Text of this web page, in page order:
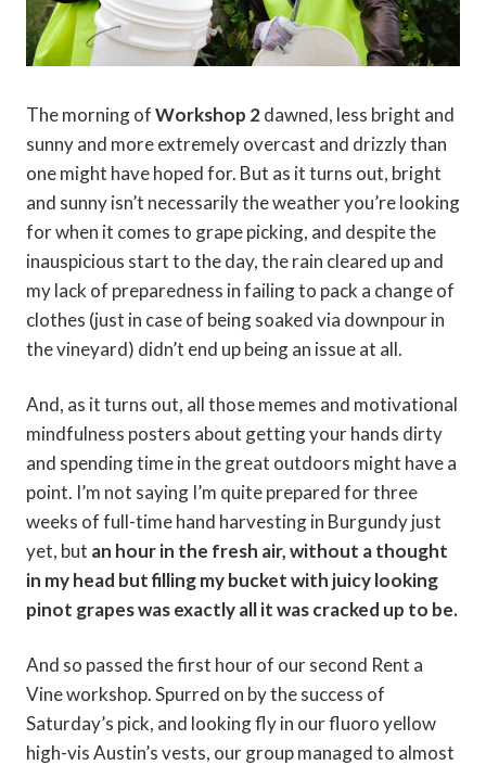
The morning ofWorkshop 2dawned, less bright and
sunny and more extremely overcast and drizzly than
one might have hoped for. But as it turns out, bright
and sunny isn’t necessarily the weather you’re looking
for when it comes to grape picking, and despite the
inauspicious start to the day, the rain cleared up and
my lack of preparedness in failing to pack a change of
clothes (just in case of being soaked via downpour in
the vineyard) didn’t end up being an issue at all.
And, as it turns out, all those memes and motivational
mindfulness posters about getting your hands dirty
and spending time in the great outdoors might have a
point. I’m not saying I’m quite prepared for three
weeks of full-time hand harvesting in Burgundy just
yet, but an hour in the fresh air, without a thought
in my head but filling my bucket with juicy looking
pinot grapes was exactly all it was cracked up to be.
And so passed the first hour of our second Rent a
Vine workshop. Spurred on by the success of
Saturday’s pick, and looking fly in our fluoro yellow
high-vis Austin’s vests, our group managed to almost